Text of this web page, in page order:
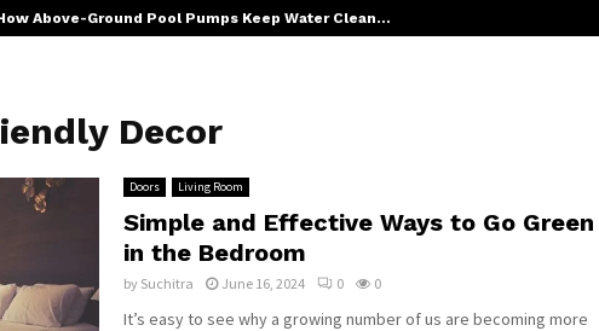
Above-Ground Pool Pumps Keep Water Clean…
Decor
Doors Living Room
Simple and Effective Ways to Go Green
in the Bedroom
by Suchitra June 16, 2024 0 0
It’s easy to see why a growing number of us are becoming more